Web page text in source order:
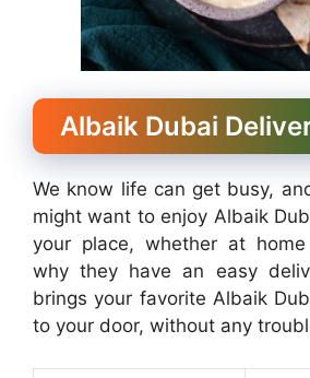
Albaik Dubai
We know life can get busy,
might want to enjoy Albaik
your place, whether at home
why they have an easy
brings your favorite Albaik
to your door, without any